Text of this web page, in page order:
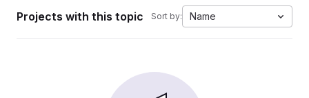
Projects with this topic Sort by: Name